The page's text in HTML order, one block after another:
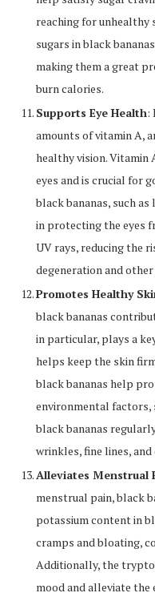
reaching for unhealthy
sugars in black
making them a great
burn calories.
Supports Eye Health:
amounts of vitamin A,
healthy vision. Vitamin
eyes and is crucial for
black bananas, such
in protecting the eyes
UV rays, reducing the
degeneration and
Promotes Healthy
black bananas
in particular, plays a
helps keep the skin
black bananas help
environmental factors,
black bananas
wrinkles, fine lines,
Alleviates Menstrual
menstrual pain, black
potassium content in
cramps and bloating,
Additionally, the
mood and alleviate